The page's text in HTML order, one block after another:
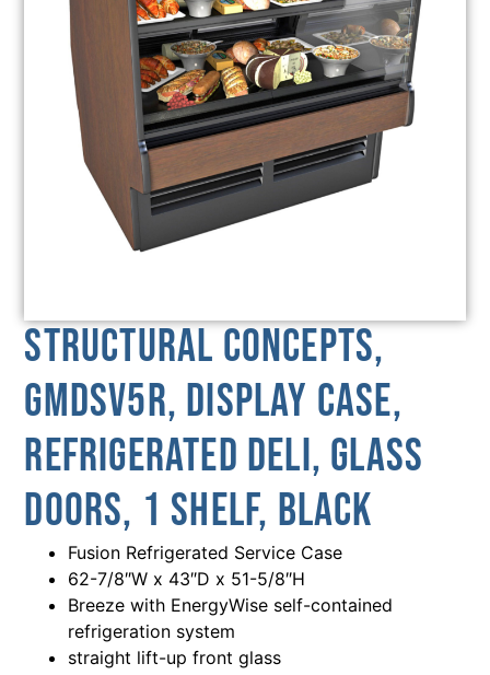
Structural Concepts,
GMDSV5R, Display Case,
Refrigerated Deli, Glass
Doors, 1 Shelf, Black
Fusion Refrigerated Service Case
62-7/8″W x 43″D x 51-5/8″H
Breeze with EnergyWise self-contained
refrigeration system
straight lift-up front glass